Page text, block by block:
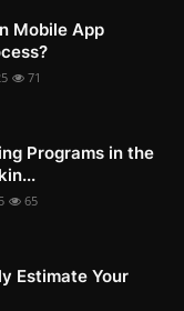
Mobile App
71
Programs in the
65
Estimate Your